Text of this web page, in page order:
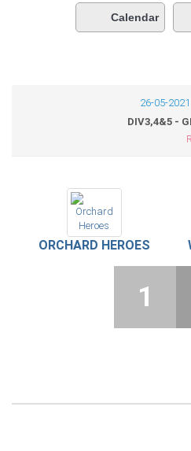
Calendar
26-05-
DIV3,4&5 -
ORCHARD HEROES
1